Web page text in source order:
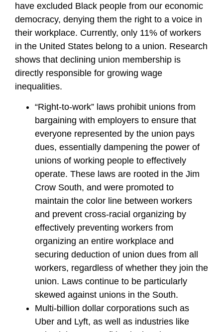
have excluded Black people from our economic
democracy, denying them the right to a voice in
their workplace. Currently, only 11% of workers
in the United States belong to a union. Research
shows that declining union membership is
directly responsible for growing wage
inequalities.
“Right-to-work” laws prohibit unions from
bargaining with employers to ensure that
everyone represented by the union pays
dues, essentially dampening the power of
unions of working people to effectively
operate. These laws are rooted in the Jim
Crow South, and were promoted to
maintain the color line between workers
and prevent cross-racial organizing by
effectively preventing workers from
organizing an entire workplace and
securing deduction of union dues from all
workers, regardless of whether they join the
union. Laws continue to be particularly
skewed against unions in the South.
Multi-billion dollar corporations such as
Uber and Lyft, as well as industries like